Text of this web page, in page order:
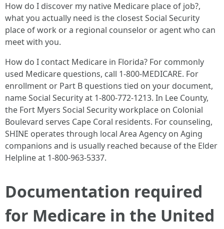
How do I discover my native Medicare place of job?,
what you actually need is the closest Social Security
place of work or a regional counselor or agent who can
meet with you.
How do I contact Medicare in Florida? For commonly
used Medicare questions, call 1-800-MEDICARE. For
enrollment or Part B questions tied on your document,
name Social Security at 1-800-772-1213. In Lee County,
the Fort Myers Social Security workplace on Colonial
Boulevard serves Cape Coral residents. For counseling,
SHINE operates through local Area Agency on Aging
companions and is usually reached because of the Elder
Helpline at 1-800-963-5337.
Documentation required
for Medicare in the United